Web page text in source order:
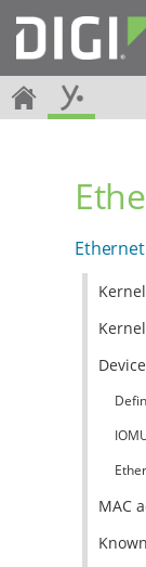
Ethernet
MAC